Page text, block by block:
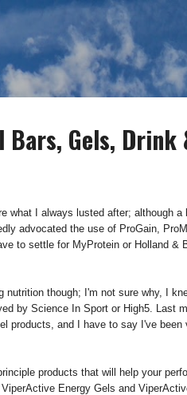
Gels, Drink
what I always lusted after; although a
advocated the use of ProGain,
to settle for MyProtein or Holland &
though; I'm not sure why, I
by Science In Sport or High5. Last
products, and I have to say I've been
products that will help your
Energy Gels and